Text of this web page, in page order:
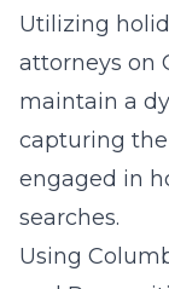
Utilizing
attorneys on
maintain a
capturing
engaged in
searches.
Using